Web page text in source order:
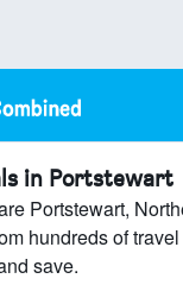
in Portstewart
Portstewart,
hundreds of
save.